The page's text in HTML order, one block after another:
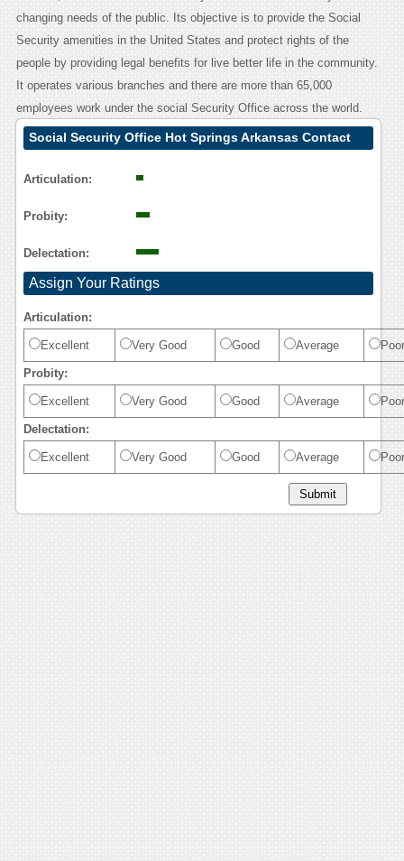
changing needs of the public. Its objective is to provide the Social
Security amenities in the United States and protect rights of the
people by providing legal benefits for live better life in the community.
It operates various branches and there are more than 65,000
employees work under the social Security Office across the world.
Social Security Office Hot Springs Arkansas Contact
Articulation:
Probity:
Delectation:
Assign Your Ratings
Articulation:
Excellent Very Good Good Average Poor
Probity:
Excellent Very Good Good Average Poor
Delectation:
Excellent Very Good Good Average Poor